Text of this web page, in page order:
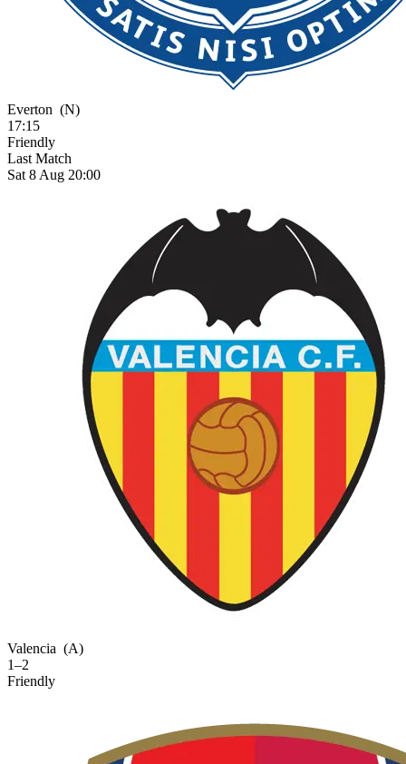
Everton (N)
17:15
Friendly
Last Match
Sat 8 Aug 20:00
Valencia (A)
1–2
Friendly